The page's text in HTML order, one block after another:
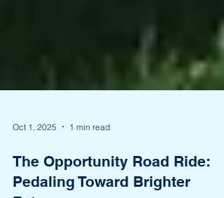
Oct 1, 2025 1 min read